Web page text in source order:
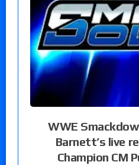
WWE
Barnett’s live
Champion CM